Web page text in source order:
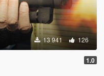
13 941 126
1.0